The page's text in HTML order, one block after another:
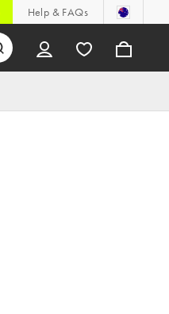
Help & FAQs